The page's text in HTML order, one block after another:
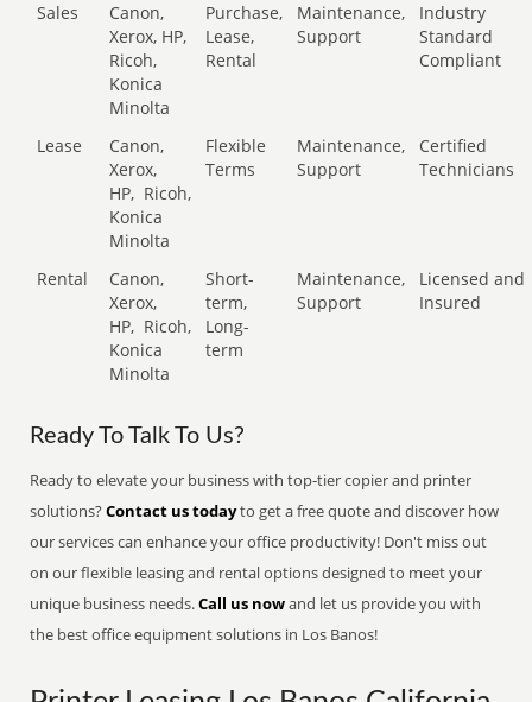
Sales
Canon,
Xerox, HP,
Ricoh,
Konica
Minolta
Purchase,
Lease,
Rental
Maintenance,
Support
Industry
Standard
Compliant
Lease
Canon,
Xerox,
HP, Ricoh,
Konica
Minolta
Flexible
Terms
Maintenance,
Support
Certified
Technicians
Rental
Canon,
Xerox,
HP, Ricoh,
Konica
Minolta
Short-
term,
Long-
term
Maintenance,
Support
Licensed and
Insured
Ready To Talk To Us?
Ready to elevate your business with top-tier copier and printer
solutions?Contact us todayto get a free quote and discover how
our services can enhance your office productivity! Don't miss out
on our flexible leasing and rental options designed to meet your
unique business needs.Call us nowand let us provide you with
the best office equipment solutions in Los Banos!